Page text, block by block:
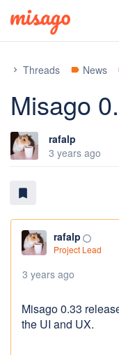
chevron_right Threads label News
Misago
rafalp
3 years ago
bookmark
rafalp panorama_fish_eye
Project Lead
3 years ago
Misago 0.33
the UI and UX.